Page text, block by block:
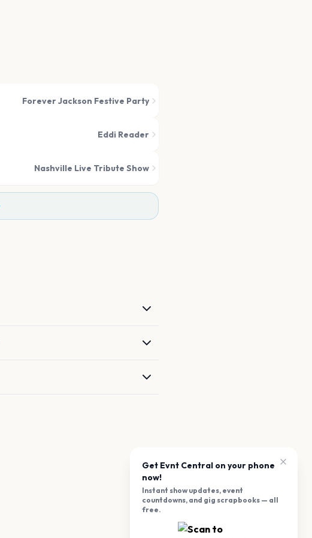
Forever Jackson Festive Party
Eddi Reader
Nashville Live Tribute Show
Get Evnt Central on your phone
now!
Instant show updates, event
countdowns, and gig scrapbooks — all
free.